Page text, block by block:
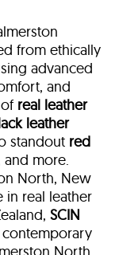
from ethically
advanced
and
real leather
leather
standout red
and more.
North, New
in real leather
SCIN